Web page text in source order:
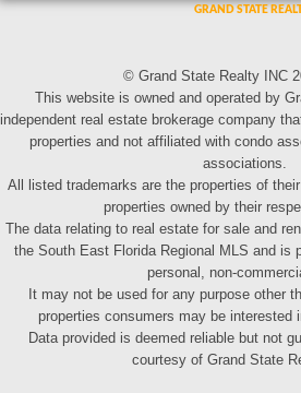
© Grand State Realty INC
This website is owned and operated by
independent real estate brokerage company
properties and not affiliated with condo
associations.
All listed trademarks are the properties of
properties owned by their
The data relating to real estate for sale and
the South East Florida Regional MLS and is
personal, non-
It may not be used for any purpose other
properties consumers may be interested
Data provided is deemed reliable but not
courtesy of Grand State